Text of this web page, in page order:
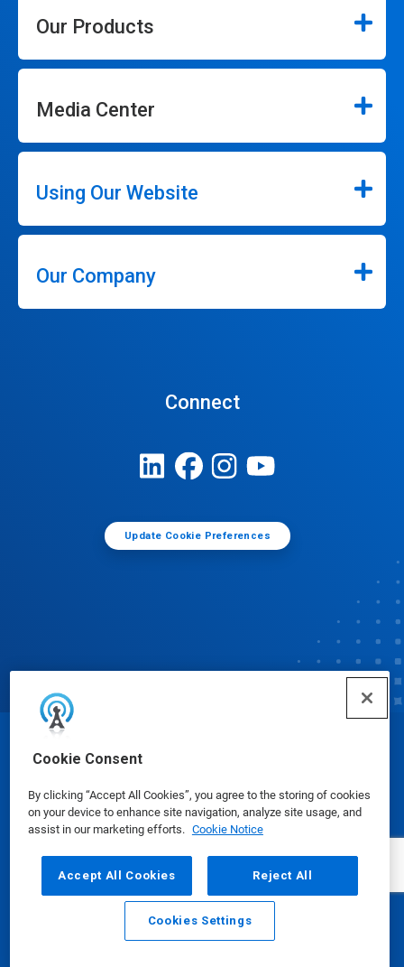
Cookie Consent
By clicking “Accept All Cookies”, you agree to the storing of cookies
on your device to enhance site navigation, analyze site usage, and
assist in our marketing efforts. Cookie Notice
Accept All Cookies Reject All
Cookies Settings
Our Products
Media Center
Using Our Website
Our Company
Connect
Update Cookie Preferences
Email Call
© Ecolab Inc. 2025
Safety Data Sheets|Privacy Policy|Terms of Use